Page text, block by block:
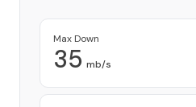
Max Down
35 mb/s